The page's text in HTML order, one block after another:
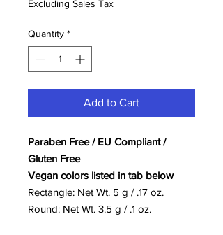
Excluding Sales Tax
Quantity *
Add to Cart
Paraben Free / EU Compliant /
Gluten Free
Vegan colors listed in tab below
Rectangle: Net Wt. 5 g / .17 oz.
Round: Net Wt. 3.5 g / .1 oz.